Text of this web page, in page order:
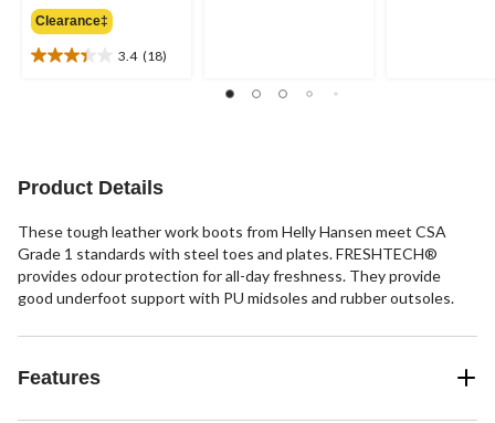
Clearance‡
3.4 (18)
3.4
reviews
reviews
Product Details
These tough leather work boots from Helly Hansen meet CSA
Grade 1 standards with steel toes and plates. FRESHTECH®
provides odour protection for all-day freshness. They provide
good underfoot support with PU midsoles and rubber outsoles.
Features